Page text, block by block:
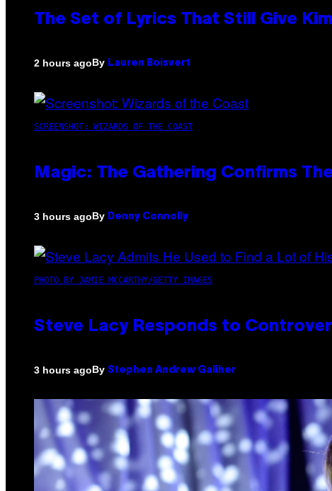
The Set of Lyrics That Still Give
2 hours agoBy Lauren Boisvert
SCREENSHOT: WIZARDS OF THE COAST
Magic: The Gathering Confirms
3 hours agoBy Denny Connolly
PHOTO BY JAMIE MCCARTHY/GETTY IMAGES
Steve Lacy Responds to
3 hours agoBy Stephen Andrew Galiher